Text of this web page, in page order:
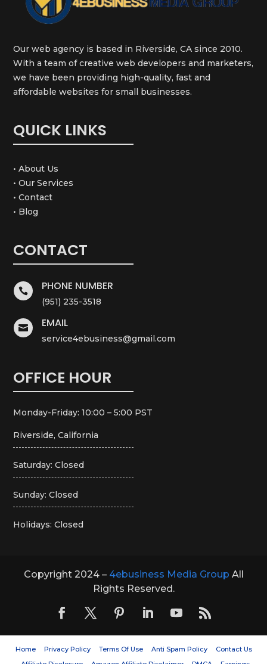
Our web agency is based in Riverside, CA since 2010.
With a team of creative web developers and marketers,
we have been providing high-quality, fast and
affordable websites for small businesses.
QUICK LINKS
• About Us
• Our Services
• Contact
• Blog
CONTACT
 PHONE NUMBER
(951) 235-3518
 EMAIL
service4ebusiness@gmail.com
OFFICE HOUR
Monday-Friday: 10:00 – 5:00 PST
Riverside, California
Saturday: Closed
Sunday: Closed
Holidays: Closed
Copyright 2024 – 4ebusiness Media Group All
Rights Reserved.
Home Privacy Policy Terms Of Use Anti Spam Policy
Contact Us